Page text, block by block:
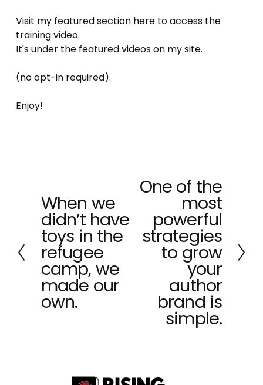
Visit my featured section here to access the
training video.
It's under the featured videos on my site.
(no opt-in required).
Enjoy!
P
r
e
v
i
o
u
s
When we
didn’t have
toys in the
refugee
camp, we
made our
own.
One of the
most
powerful
strategies
to grow
your
author
brand is
simple.